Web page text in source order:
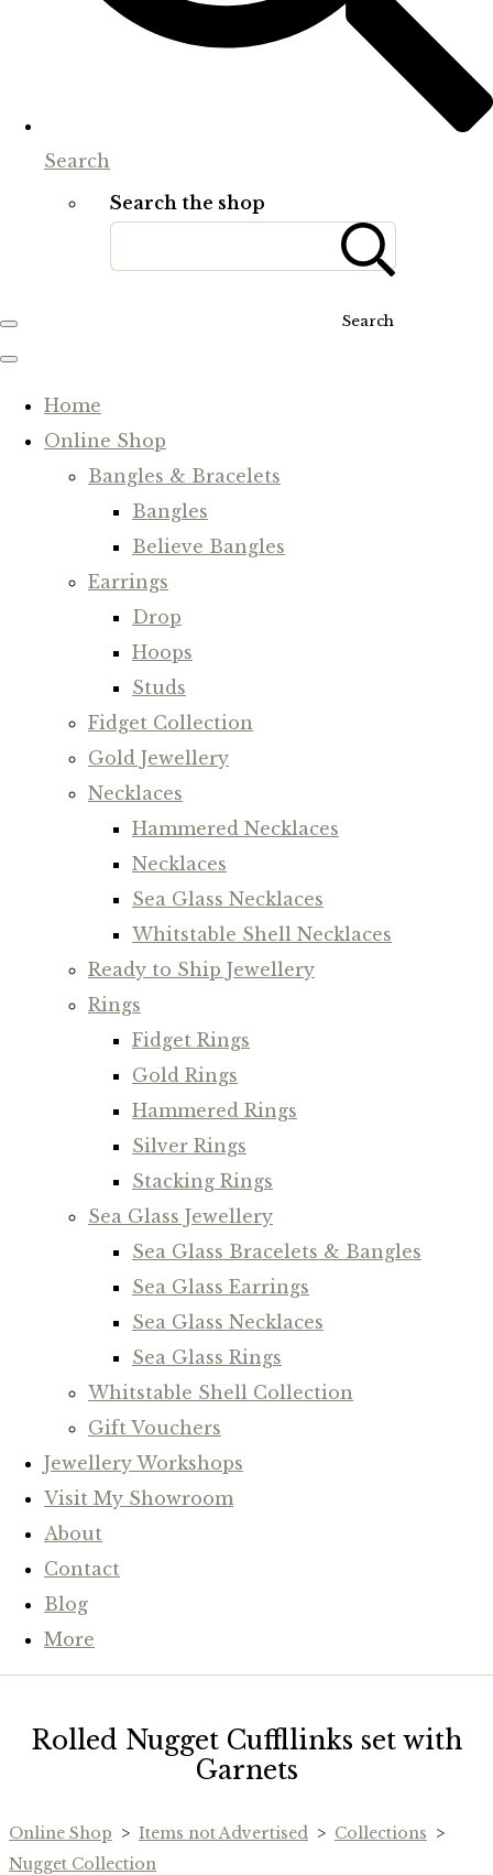
Search
Search the shop
Search
Home
Online Shop
Bangles & Bracelets
Bangles
Believe Bangles
Earrings
Drop
Hoops
Studs
Fidget Collection
Gold Jewellery
Necklaces
Hammered Necklaces
Necklaces
Sea Glass Necklaces
Whitstable Shell Necklaces
Ready to Ship Jewellery
Rings
Fidget Rings
Gold Rings
Hammered Rings
Silver Rings
Stacking Rings
Sea Glass Jewellery
Sea Glass Bracelets & Bangles
Sea Glass Earrings
Sea Glass Necklaces
Sea Glass Rings
Whitstable Shell Collection
Gift Vouchers
Jewellery Workshops
Visit My Showroom
About
Contact
Blog
More
Rolled Nugget Cuffllinks set with
Garnets
Online Shop > Items not Advertised > Collections >
Nugget Collection